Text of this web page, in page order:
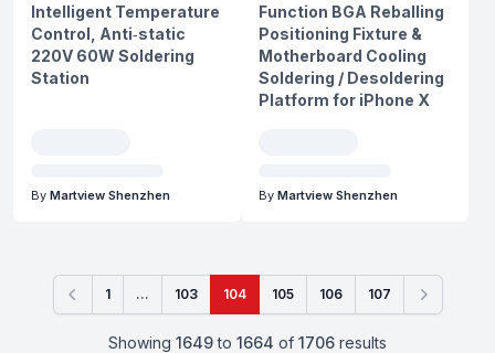
Intelligent Temperature
Control, Anti‑static
220V 60W Soldering
Station
By Martview Shenzhen
Function BGA Reballing
Positioning Fixture &
Motherboard Cooling
Soldering / Desoldering
Platform for iPhone X
By Martview Shenzhen
Showing 1649to 1664 of 1706 results
Previous
1 ... 103 104 105 106 107 Next